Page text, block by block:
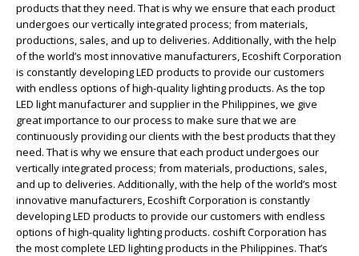
products that they need. That is why we ensure that each product
undergoes our vertically integrated process; from materials,
productions, sales, and up to deliveries. Additionally, with the help
of the world’s most innovative manufacturers, Ecoshift Corporation
is constantly developing LED products to provide our customers
with endless options of high-quality lighting products. As the top
LED light manufacturer and supplier in the Philippines, we give
great importance to our process to make sure that we are
continuously providing our clients with the best products that they
need. That is why we ensure that each product undergoes our
vertically integrated process; from materials, productions, sales,
and up to deliveries. Additionally, with the help of the world’s most
innovative manufacturers, Ecoshift Corporation is constantly
developing LED products to provide our customers with endless
options of high-quality lighting products. coshift Corporation has
the most complete LED lighting products in the Philippines. That’s